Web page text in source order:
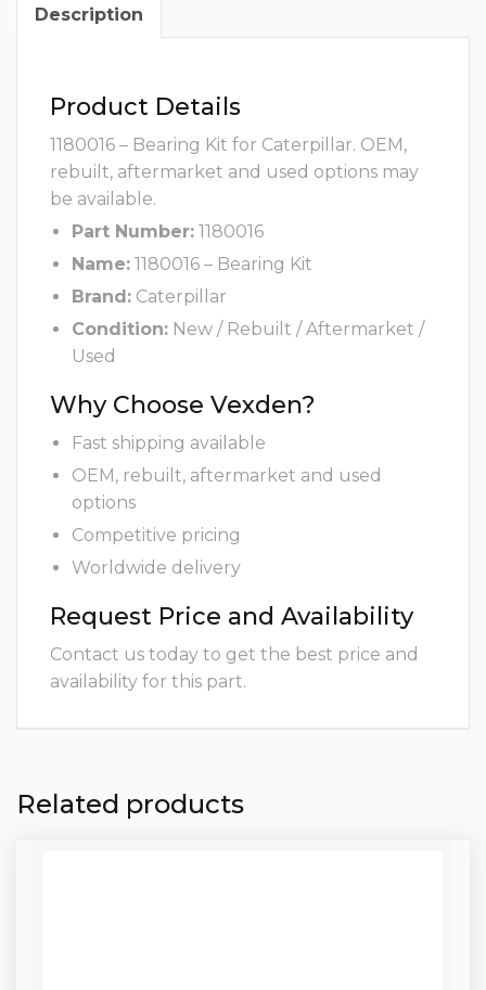
Description
Product Details
1180016 – Bearing Kit for Caterpillar. OEM,
rebuilt, aftermarket and used options may
be available.
Part Number: 1180016
Name: 1180016 – Bearing Kit
Brand: Caterpillar
Condition: New / Rebuilt / Aftermarket /
Used
Why Choose Vexden?
Fast shipping available
OEM, rebuilt, aftermarket and used
options
Competitive pricing
Worldwide delivery
Request Price and Availability
Contact us today to get the best price and
availability for this part.
Related products